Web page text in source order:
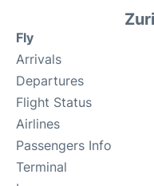
Fly
Arrivals
Departures
Flight Status
Airlines
Passengers Info
Terminal